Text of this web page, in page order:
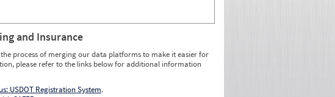
and Insurance
process of merging our data platforms to make it easier for
please refer to the links below for additional information
USDOT Registration System.